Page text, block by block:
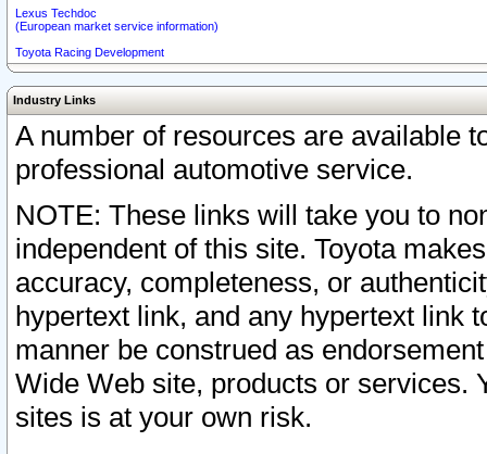
Lexus Techdoc
(European market service information)
Toyota Racing Development
Industry Links
A number of resources are available
professional automotive service.
NOTE: These links will take you to
independent of this site. Toyota
accuracy, completeness, or
hypertext link, and any hypertext link
manner be construed as
Wide Web site, products or services.
sites is at your own risk.